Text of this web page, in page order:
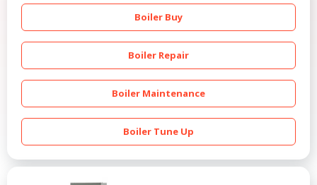
Boiler Buy
Boiler Repair
Boiler Maintenance
Boiler Tune Up